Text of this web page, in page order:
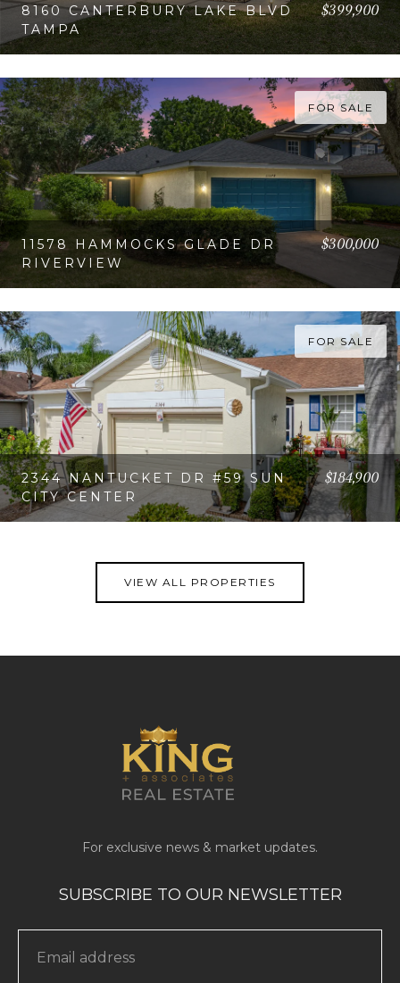
8160 CANTERBURY LAKE BLVD
TAMPA
$399,900
VIEW PROPERTY
FOR SALE
11578 HAMMOCKS GLADE DR
RIVERVIEW
$300,000
VIEW PROPERTY
FOR SALE
2344 NANTUCKET DR #59 SUN
CITY CENTER
$184,900
VIEW ALL PROPERTIES